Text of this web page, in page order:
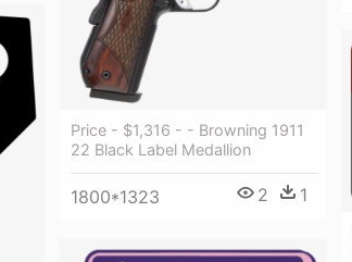
Price - $1,316 - - Browning 1911
22 Black Label Medallion
1800*1323 2 1